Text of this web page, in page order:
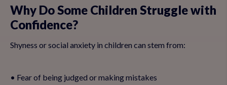
Why Do Some Children Struggle with
Confidence?
Shyness or social anxiety in children can stem from:
• Fear of being judged or making mistakes